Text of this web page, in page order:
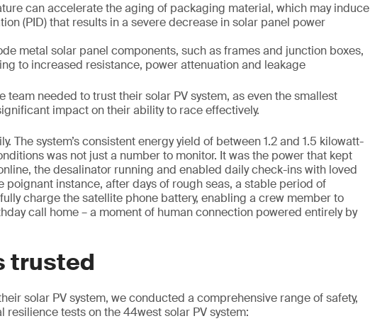
can accelerate the aging of packaging material, which may induce
(PID) that results in a severe decrease in solar panel power
metal solar panel components, such as frames and junction boxes,
to increased resistance, power attenuation and leakage
team needed to trust their solar PV system, as even the smallest
impact on their ability to race effectively.
The system’s consistent energy yield of between 1.2 and 1.5 kilowatt-
was not just a number to monitor. It was the power that kept
the desalinator running and enabled daily check-ins with loved
poignant instance, after days of rough seas, a stable period of
charge the satellite phone battery, enabling a crew member to
call home – a moment of human connection powered entirely by
trusted
solar PV system, we conducted a comprehensive range of safety,
tests on the 44west solar PV system: